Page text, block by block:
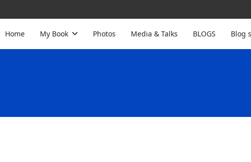
Home My Book Photos Media & Talks BLOGS Blog